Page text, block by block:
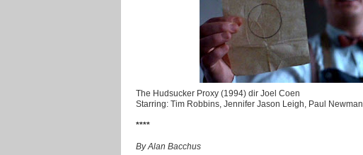
The Hudsucker Proxy (1994) dir Joel Coen
Starring: Tim Robbins, Jennifer Jason Leigh, Paul Newman
****
By Alan Bacchus